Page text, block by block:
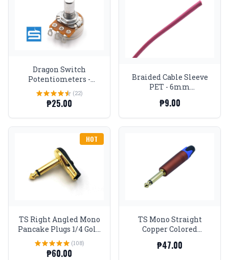
Dragon Switch
Potentiometers -
Logarithmic
(22)
₱25.00
Braided Cable Sleeve
PET - 6mm
₱9.00
HOT
TS Right Angled Mono
Pancake Plugs 1/4 Gold
tip and body(108)
₱60.00
TS Mono Straight
Copper Colored
Body Gold Tip Plug
₱47.00